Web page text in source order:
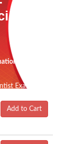
Exam
Add to Cart